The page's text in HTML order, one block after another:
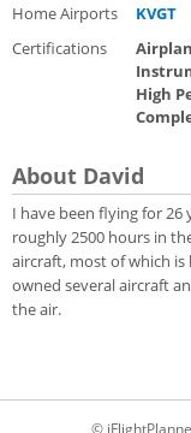
Home Airports
KVGT
Certifications
High
About David
I have been flying for 26
roughly 2500 hours in
aircraft, most of which is
owned several aircraft
the air.